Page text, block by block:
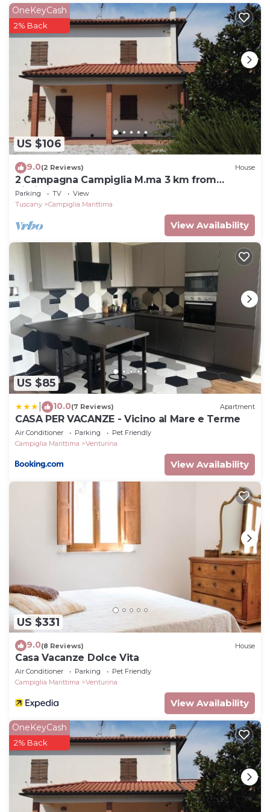
US $106
OneKeyCash
2% Back
9.0(2 Reviews) House
2 Campagna Campiglia M.ma 3 km from
Rimigliano 5 beds Ground floor.
Parking TV
View
Tuscany
Campiglia Marittima
View Availability
US $85
10.0(7 Reviews) Apartment
CASA PER VACANZE - Vicino al Mare e Terme
Air Conditioner Parking
Pet Friendly
Campiglia Marittima
Venturina
View Availability
US $331
9.0(8 Reviews) House
Casa Vacanze Dolce Vita
Air Conditioner Parking
Pet Friendly
Campiglia Marittima
Venturina
View Availability
OneKeyCash
2% Back